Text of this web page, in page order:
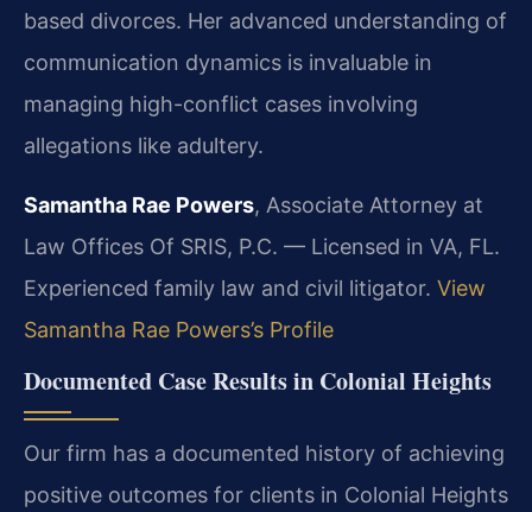
based divorces. Her advanced understanding of
communication dynamics is invaluable in
managing high-conflict cases involving
allegations like adultery.
Samantha Rae Powers, Associate Attorney at
Law Offices Of SRIS, P.C. — Licensed in VA, FL.
Experienced family law and civil litigator. View
Samantha Rae Powers’s Profile
Documented Case Results in Colonial Heights
Our firm has a documented history of achieving
positive outcomes for clients in Colonial Heights